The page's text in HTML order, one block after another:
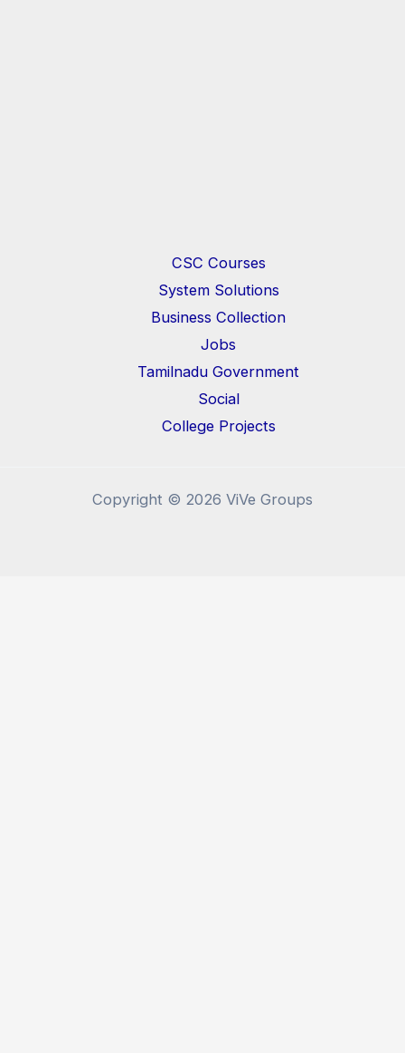
CSC Courses
System Solutions
Business Collection
Jobs
Tamilnadu Government
Social
College Projects
Copyright © 2026 ViVe Groups